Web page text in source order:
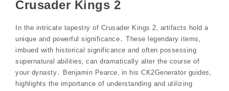
Crusader Kings 2
In the intricate tapestry of Crusader Kings 2‚ artifacts hold a
unique and powerful significance․ These legendary items‚
imbued with historical significance and often possessing
supernatural abilities‚ can dramatically alter the course of
your dynasty․ Benjamin Pearce‚ in his CK2Generator guides‚
highlights the importance of understanding and utilizing